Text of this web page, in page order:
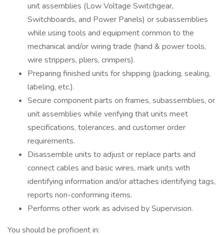
unit assemblies (Low Voltage Switchgear,
Switchboards, and Power Panels) or subassemblies
while using tools and equipment common to the
mechanical and/or wiring trade (hand & power tools,
wire strippers, pliers, crimpers).
Preparing finished units for shipping (packing, sealing,
labeling, etc.).
Secure component parts on frames, subassemblies, or
unit assemblies while verifying that units meet
specifications, tolerances, and customer order
requirements.
Disassemble units to adjust or replace parts and
connect cables and basic wires, mark units with
identifying information and/or attaches identifying tags,
reports non-conforming items.
Performs other work as advised by Supervision.
You should be proficient in: